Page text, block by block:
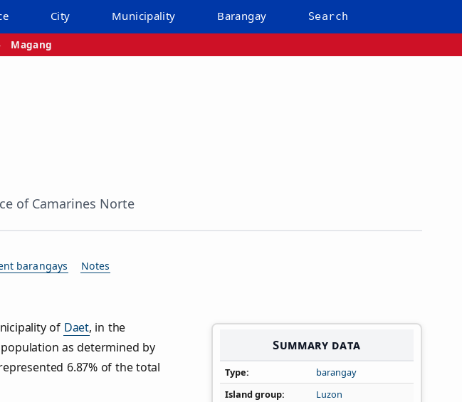
City Municipality Barangay Search
Magang
of Camarines Norte
barangays Notes
Summary data
Type
barangay
Island group
Luzon
of Daet, in the
as determined by
6.87% of the total